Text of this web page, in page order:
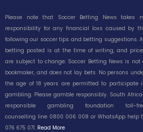
Please note that Soccer Betting News takes
responsibility for any financial loss caused by
following our soccer tips and betting suggestions.
betting posted is at the time of writing, and
are subject to change. Soccer Betting News is not
bookmaker, and does not lay bets. No persons
the age of 18 years are permitted to participate
gambling. Please gamble responsibly. South
responsible gambling foundation toll-
counselling line 0800 006 008 or WhatsApp help
076 675 071. Read More